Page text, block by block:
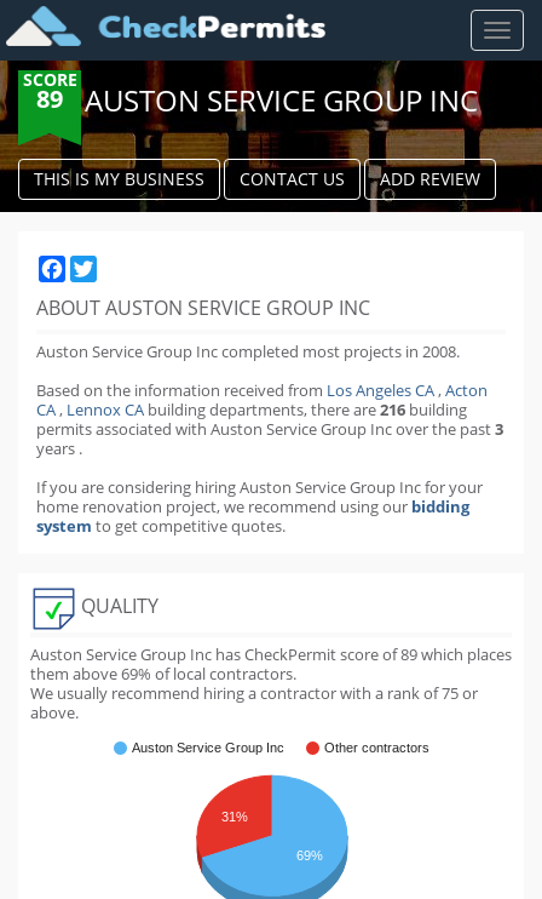
Toggle
SCORE
89 AUSTON SERVICE GROUP INC
THIS IS MY BUSINESS CONTACT US ADD REVIEW
Facebook
ABOUT AUSTON SERVICE GROUP INC
Auston Service Group Inc completed most projects in 2008.
Based on the information received from Los Angeles CA ,Acton
CA , Lennox CA building departments,there are216 building
permitsassociated with Auston Service Group Inc over the past3
years .
If you are considering hiring Auston Service Group Inc for your
home renovation project, we recommend using our bidding
system to get competitive quotes.
QUALITY
Auston Service Group Inc has CheckPermit score of89which places
them above69% of local contractors.
We usually recommend hiring a contractor with a rank of 75 or
above.
Auston Service Group Inc Other contractors
31%
69%